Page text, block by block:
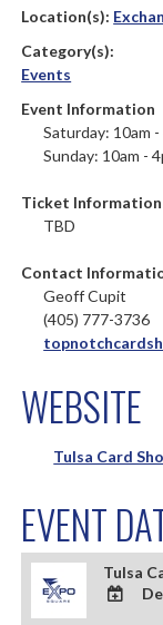
Location(s):
Category(s):
Events
Event Information
Saturday: 10am -
Sunday: 10am -
Ticket Information
TBD
Contact
Geoff Cupit
(405) 777-3736
WEBSITE
Tulsa Card
EVENT
Tulsa